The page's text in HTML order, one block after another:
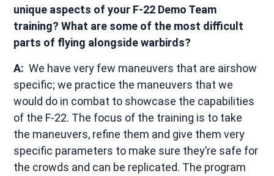
unique aspects of your F-22 Demo Team
training? What are some of the most difficult
parts of flying alongside warbirds?
A: We have very few maneuvers that are airshow
specific; we practice the maneuvers that we
would do in combat to showcase the capabilities
of the F-22. The focus of the training is to take
the maneuvers, refine them and give them very
specific parameters to make sure they’re safe for
the crowds and can be replicated. The program